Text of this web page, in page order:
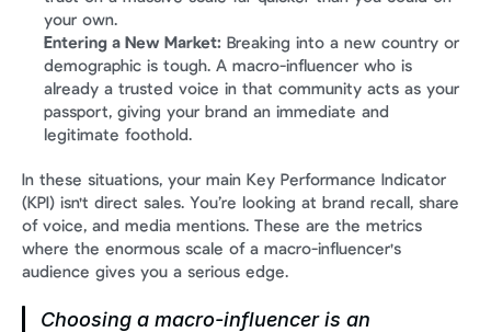
your own.
Entering a New Market: Breaking into a new country or
demographic is tough. A macro-influencer who is
already a trusted voice in that community acts as your
passport, giving your brand an immediate and
legitimate foothold.
In these situations, your main Key Performance Indicator
(KPI) isn't direct sales. You’re looking at brand recall, share
of voice, and media mentions. These are the metrics
where the enormous scale of a macro-influencer's
audience gives you a serious edge.
Choosing a macro-influencer is an